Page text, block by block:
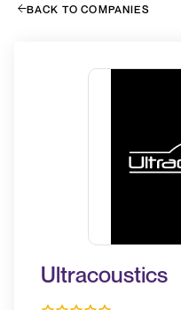
BACK TO COMPANIES
Ultracoustics